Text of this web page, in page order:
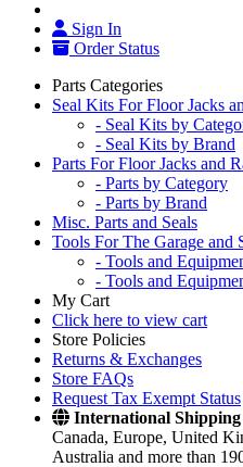
Sign In
Order Status
Parts Categories
Seal Kits For Floor Jacks
- Seal Kits by
- Seal Kits by Brand
Parts For Floor Jacks and
- Parts by Category
- Parts by Brand
Misc. Parts and Seals
Tools For The Garage and
- Tools and
- Tools and
My Cart
Click here to view cart
Store Policies
Returns & Exchanges
Store FAQs
Request Tax Exempt Status
International Shipping
Canada, Europe, United
Australia and more than